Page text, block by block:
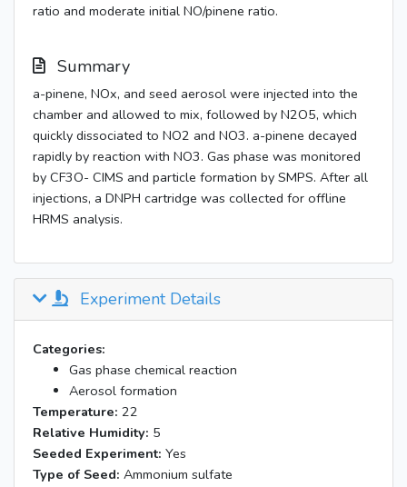
ratio and moderate initial NO/pinene ratio.
Summary
a-pinene, NOx, and seed aerosol were injected into the
chamber and allowed to mix, followed by N2O5, which
quickly dissociated to NO2 and NO3. a-pinene decayed
rapidly by reaction with NO3. Gas phase was monitored
by CF3O- CIMS and particle formation by SMPS. After all
injections, a DNPH cartridge was collected for offline
HRMS analysis.
Experiment Details
Categories:
Gas phase chemical reaction
Aerosol formation
Temperature: 22
Relative Humidity: 5
Seeded Experiment: Yes
Type of Seed: Ammonium sulfate